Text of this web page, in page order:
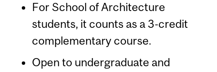
For School of Architecture
students, it counts as a 3-credit
complementary course.
Open to undergraduate and